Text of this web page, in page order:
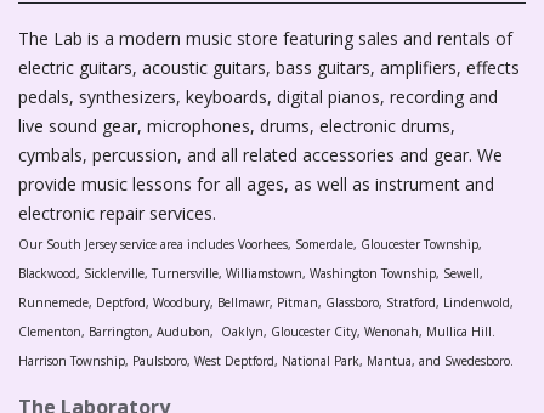
The Lab is a modern music store featuring sales and rentals of
electric guitars, acoustic guitars, bass guitars, amplifiers, effects
pedals, synthesizers, keyboards, digital pianos, recording and
live sound gear, microphones, drums, electronic drums,
cymbals, percussion, and all related accessories and gear. We
provide music lessons for all ages, as well as instrument and
electronic repair services.
Our South Jersey service area includes Voorhees, Somerdale, Gloucester Township,
Blackwood, Sicklerville, Turnersville, Williamstown, Washington Township, Sewell,
Runnemede, Deptford, Woodbury, Bellmawr, Pitman, Glassboro, Stratford, Lindenwold,
Clementon, Barrington, Audubon, Oaklyn, Gloucester City, Wenonah, Mullica Hill.
Harrison Township, Paulsboro, West Deptford, National Park, Mantua, and Swedesboro.
The Laboratory